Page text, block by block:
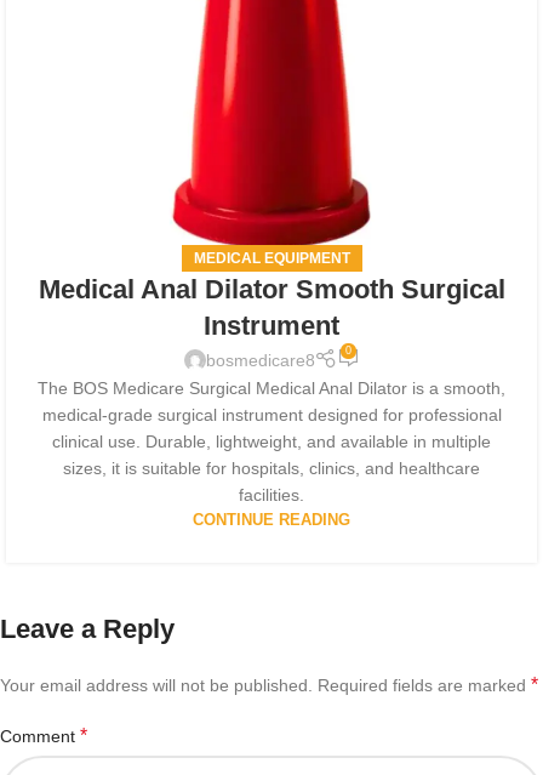
MEDICAL EQUIPMENT
Medical Anal Dilator Smooth Surgical
Instrument
bosmedicare8 0
The BOS Medicare Surgical Medical Anal Dilator is a smooth,
medical-grade surgical instrument designed for professional
clinical use. Durable, lightweight, and available in multiple
sizes, it is suitable for hospitals, clinics, and healthcare
facilities.
CONTINUE READING
Leave a Reply
Your email address will not be published. Required fields are marked *
Comment *